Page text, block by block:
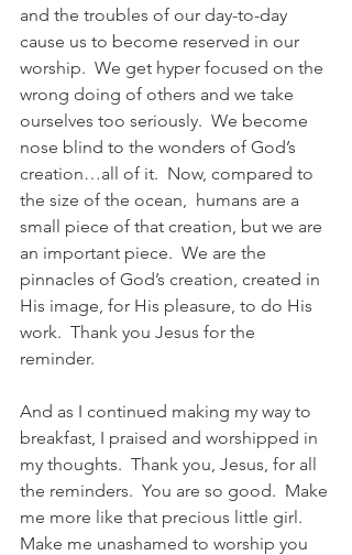
and the troubles of our day-to-day
cause us to become reserved in our
worship.  We get hyper focused on the
wrong doing of others and we take
ourselves too seriously.  We become
nose blind to the wonders of God’s
creation…all of it.  Now, compared to
the size of the ocean,  humans are a
small piece of that creation, but we are
an important piece.  We are the
pinnacles of God’s creation, created in
His image, for His pleasure, to do His
work.  Thank you Jesus for the
reminder.
And as I continued making my way to
breakfast, I praised and worshipped in
my thoughts.  Thank you, Jesus, for all
the reminders.  You are so good.  Make
me more like that precious little girl.
Make me unashamed to worship you